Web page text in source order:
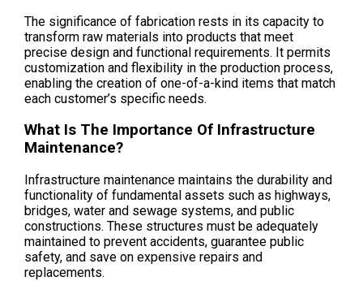
The significance of fabrication rests in its capacity to
transform raw materials into products that meet
precise design and functional requirements. It permits
customization and flexibility in the production process,
enabling the creation of one-of-a-kind items that match
each customer’s specific needs.
What Is The Importance Of Infrastructure
Maintenance?
Infrastructure maintenance maintains the durability and
functionality of fundamental assets such as highways,
bridges, water and sewage systems, and public
constructions. These structures must be adequately
maintained to prevent accidents, guarantee public
safety, and save on expensive repairs and
replacements.